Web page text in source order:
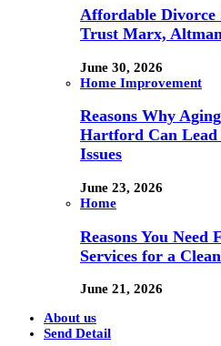
Affordable Divorce
Trust Marx,
June 30, 2026
Home Improvement
Reasons Why
Hartford Can
Issues
June 23, 2026
Home
Reasons You
Services for a
June 21, 2026
About us
Send Detail